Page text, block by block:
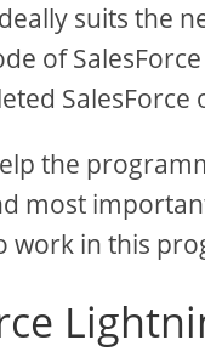
suits the
of
the
most
work in this